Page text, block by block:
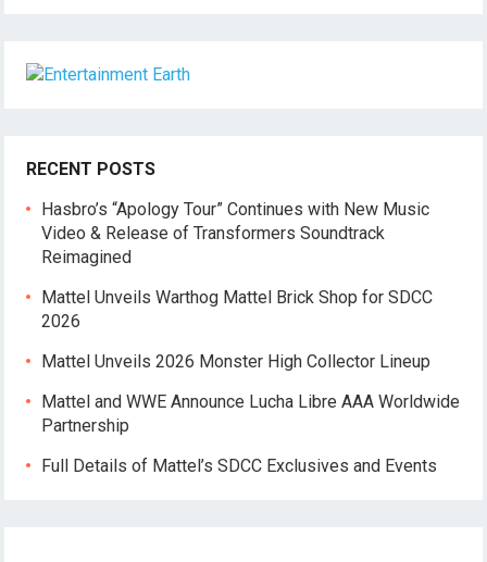
RECENT POSTS
Hasbro’s “Apology Tour” Continues with New Music
Video & Release of Transformers Soundtrack
Reimagined
Mattel Unveils Warthog Mattel Brick Shop for SDCC
2026
Mattel Unveils 2026 Monster High Collector Lineup
Mattel and WWE Announce Lucha Libre AAA Worldwide
Partnership
Full Details of Mattel’s SDCC Exclusives and Events